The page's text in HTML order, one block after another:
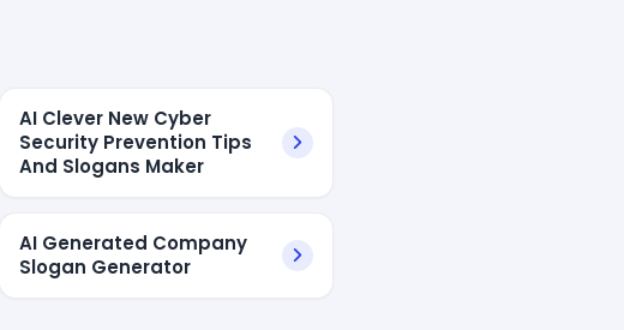
AI Clever New Cyber
Security Prevention Tips
And Slogans Maker
AI Generated Company
Slogan Generator